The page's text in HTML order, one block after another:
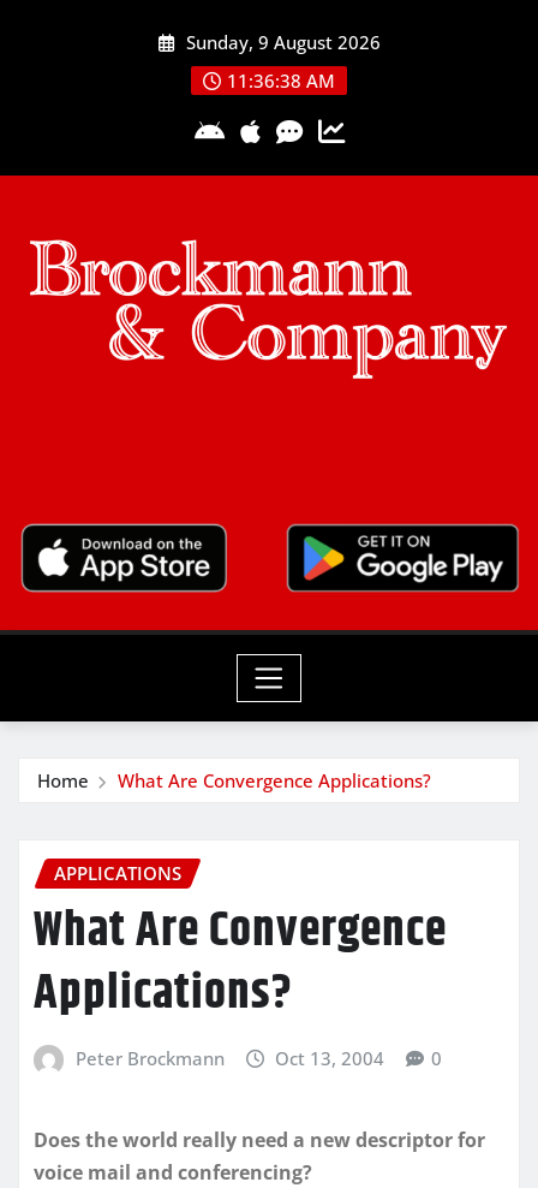
Sunday, 9 August 2026
11:36:39 AM
Home What Are Convergence Applications?
APPLICATIONS
What Are Convergence
Applications?
Peter Brockmann Oct 13, 2004 0
Does the world really need a new descriptor for
voice mail and conferencing?